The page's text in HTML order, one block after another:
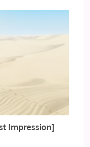
Impression]